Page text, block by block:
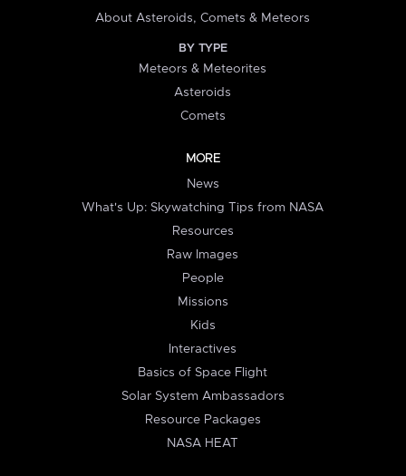
About Asteroids, Comets & Meteors
BY TYPE
Meteors & Meteorites
Asteroids
Comets
MORE
News
What's Up: Skywatching Tips from NASA
Resources
Raw Images
People
Missions
Kids
Interactives
Basics of Space Flight
Solar System Ambassadors
Resource Packages
NASA HEAT